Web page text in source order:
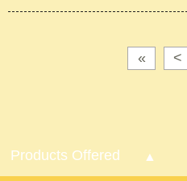
« <
Products Offered